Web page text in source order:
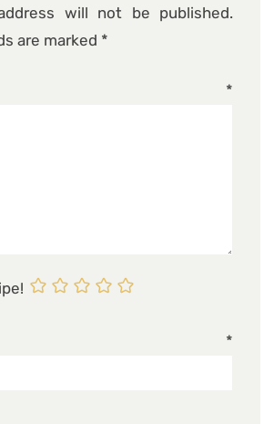
will not be published.
are marked *
*
*